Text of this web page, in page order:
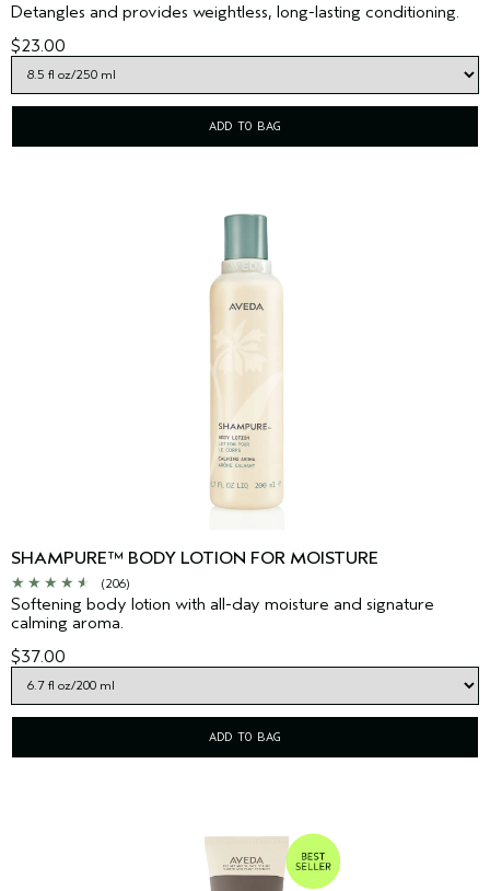
Detangles and provides weightless, long-lasting conditioning.
$23.00
ADD TO BAG
SHAMPURE™ BODY LOTION FOR MOISTURE
(206)
Softening body lotion with all-day moisture and signature
calming aroma.
$37.00
ADD TO BAG